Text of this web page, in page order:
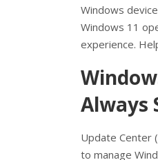
Windows
Windows 11
experience.
Always
Update Center
to manage